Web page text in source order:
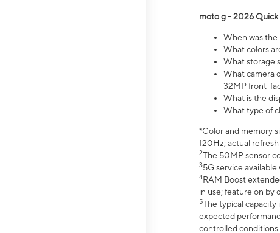
moto g - 2026 Quick
When was the
What colors
What storage
What camera
32MP front-
What is the
What type of
*Color and memory
120Hz; actual
2The 50MP sensor
35G service
4RAM Boost
in use; feature on by
5The typical capacity
expected
controlled conditions.